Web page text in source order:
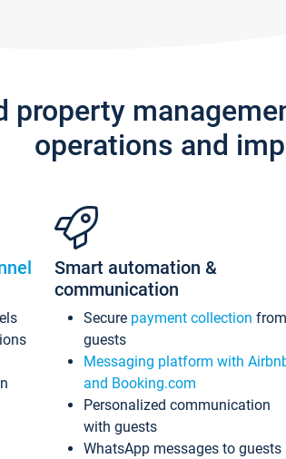
property
operations and
Smart automation &
communication
Secure payment collection from
guests
Messaging platform with
and Booking.com
Personalized communication
with guests
WhatsApp messages to guests